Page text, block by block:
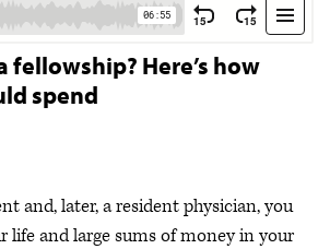
fellowship? Here’s how
spend
and, later, a resident physician, you
life and large sums of money in your